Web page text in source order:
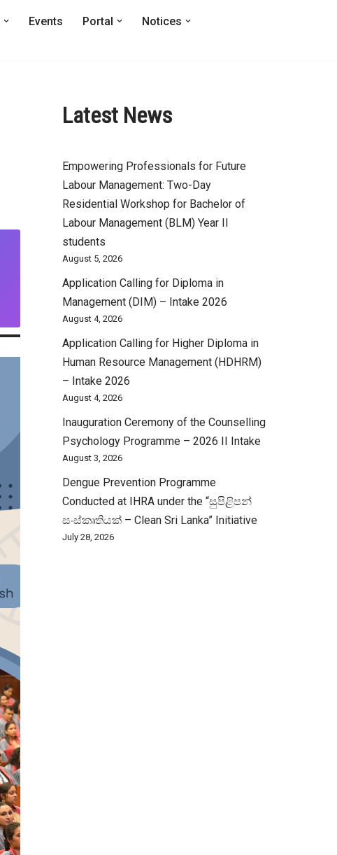
Events Portal
Notices
Latest News
Empowering Professionals for Future
Labour Management: Two-Day
Residential Workshop for Bachelor of
Labour Management (BLM) Year II
students
August 5, 2026
Application Calling for Diploma in
Management (DIM) – Intake 2026
August 4, 2026
Application Calling for Higher Diploma in
Human Resource Management (HDHRM)
– Intake 2026
August 4, 2026
Inauguration Ceremony of the Counselling
Psychology Programme – 2026 II Intake
August 3, 2026
Dengue Prevention Programme
Conducted at IHRA under the “සුපිළිපන්
සංස්කෘතියක් – Clean Sri Lanka” Initiative
July 28, 2026